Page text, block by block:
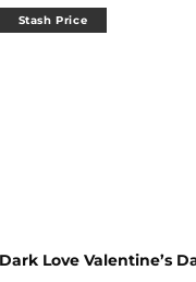
Stash Price